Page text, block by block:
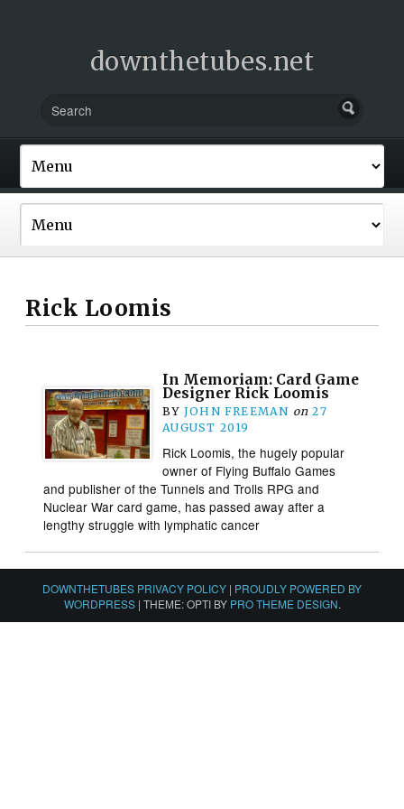
downthetubes.net
Rick Loomis
In Memoriam: Card Game
Designer Rick Loomis
BY JOHN FREEMAN on 27
AUGUST 2019
Rick Loomis, the hugely popular
owner of Flying Buffalo Games
and publisher of the Tunnels and Trolls RPG and
Nuclear War card game, has passed away after a
lengthy struggle with lymphatic cancer
DOWNTHETUBES PRIVACY POLICY | PROUDLY POWERED BY
WORDPRESS | THEME: OPTI BY PRO THEME DESIGN.